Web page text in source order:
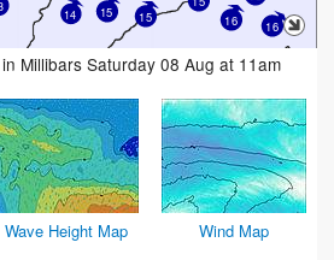
16
16
15
14 15
Millibars Saturday 08 Aug at 11am
Wave Height Map Wind Map